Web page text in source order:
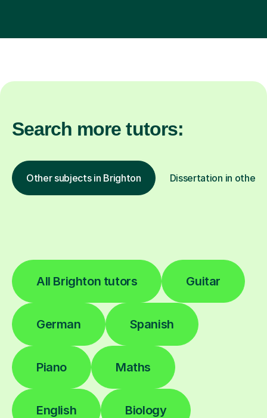
Search more tutors:
Other subjects in Brighton Dissertation in other
All Brighton tutors Guitar
German Spanish
Piano Maths
English Biology